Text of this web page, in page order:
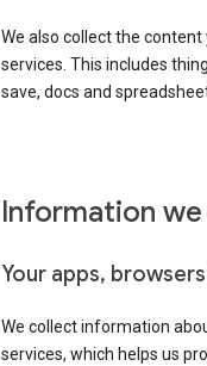
We also collect the
services. This includes
save, docs and
Information
Your apps,
We collect information
services, which helps us